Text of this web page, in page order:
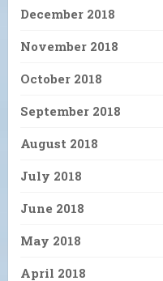
December 2018
November 2018
October 2018
September 2018
August 2018
July 2018
June 2018
May 2018
April 2018